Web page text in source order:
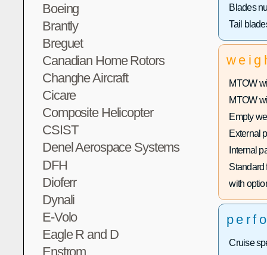
Boeing
Brantly
Breguet
Canadian Home Rotors
Changhe Aircraft
Cicare
Composite Helicopter
CSIST
Denel Aerospace Systems
DFH
Dioferr
Dynali
E-Volo
Eagle R and D
Enstrom
Blades
Tail
MTOW
MTOW
Empty
External
Internal
Standard
with
Cruise